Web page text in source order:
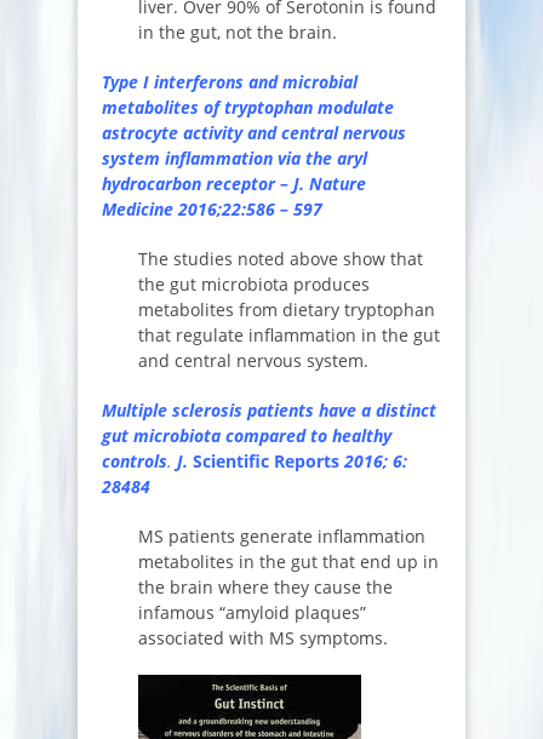
liver. Over 90% of Serotonin is found
in the gut, not the brain.
Type I interferons and microbial
metabolites of tryptophan modulate
astrocyte activity and central nervous
system inflammation via the aryl
hydrocarbon receptor – J. Nature
Medicine 2016;22:586 – 597
The studies noted above show that
the gut microbiota produces
metabolites from dietary tryptophan
that regulate inflammation in the gut
and central nervous system.
Multiple sclerosis patients have a distinct
gut microbiota compared to healthy
controls. J. Scientific Reports2016; 6:
28484
MS patients generate inflammation
metabolites in the gut that end up in
the brain where they cause the
infamous “amyloid plaques”
associated with MS symptoms.